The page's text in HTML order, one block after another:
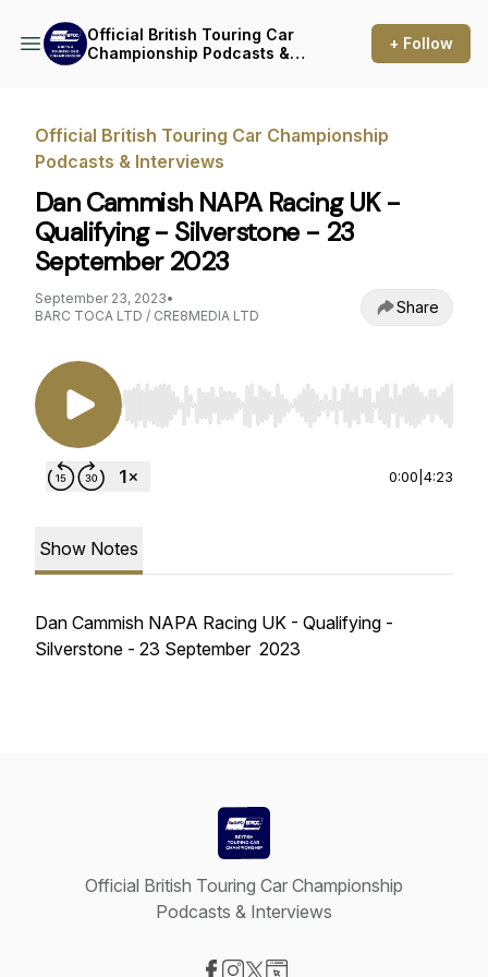
Official British Touring Car
Championship Podcasts &
+ Follow
Official British Touring Car Championship
Podcasts & Interviews
Dan Cammish NAPA Racing UK -
Qualifying - Silverstone - 23
September 2023
September 23, 2023•
BARC TOCA LTD / CRE8MEDIA LTD
Share
Use Left/Right to seek, Home/End to jump to
0:00 4:23
Show Notes
Dan Cammish NAPA Racing UK - Qualifying -
Silverstone - 23 September 2023
Official British Touring Car Championship
Podcasts & Interviews